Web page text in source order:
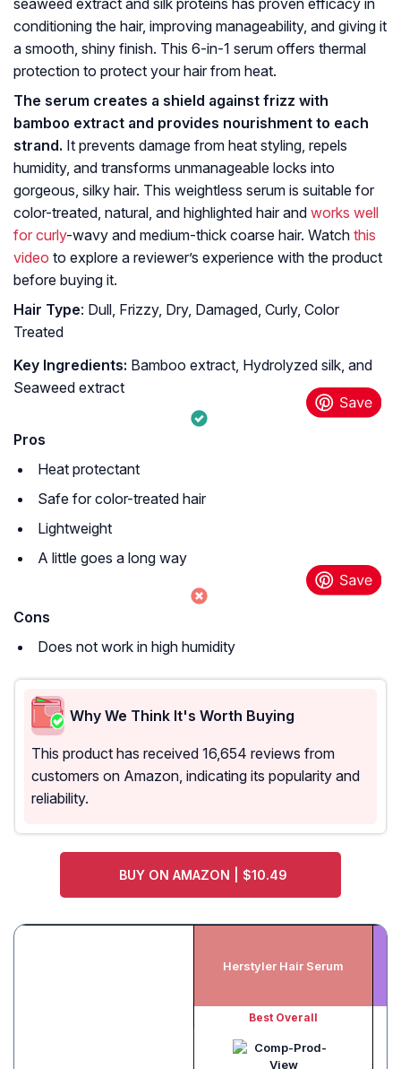
seaweed extract and silk proteins has proven efficacy in
conditioning the hair, improving manageability, and giving it
a smooth, shiny finish. This 6-in-1 serum offers thermal
protection to protect your hair from heat.
The serum creates a shield against frizz with
bamboo extract and provides nourishment to each
strand. It prevents damage from heat styling, repels
humidity, and transforms unmanageable locks into
gorgeous, silky hair. This weightless serum is suitable for
color-treated, natural, and highlighted hair and works well
for curly-wavy and medium-thick coarse hair. Watch this
video to explore a reviewer’s experience with the product
before buying it.
Hair Type: Dull, Frizzy, Dry, Damaged, Curly, Color
Treated
Key Ingredients: Bamboo extract, Hydrolyzed silk, and
Seaweed extract
Pros
Heat protectant
Safe for color-treated hair
Lightweight
A little goes a long way
Cons
Does not work in high humidity
Why We Think It's Worth Buying
This product has received 16,654 reviews from
customers on Amazon, indicating its popularity and
reliability.
BUY ON AMAZON | $10.49
Herstyler Hair Serum
Best Overall